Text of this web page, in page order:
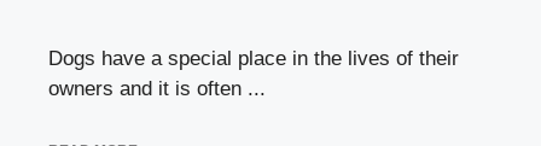
Dogs have a special place in the lives of their
owners and it is often ...